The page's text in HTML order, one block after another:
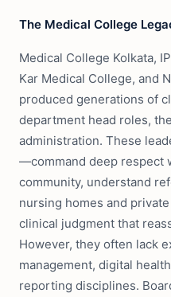
The Medical College
Medical College Kolkata,
Kar Medical College, and
produced generations of
department head roles,
administration. These
—command deep respect
community, understand
nursing homes and
clinical judgment that
However, they often lack
management, digital
reporting disciplines.